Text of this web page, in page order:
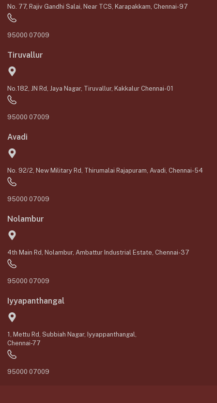
No. 77, Rajiv Gandhi Salai, Near TCS, Karapakkam, Chennai-97
95000 07009
Tiruvallur
No.182, JN Rd, Jaya Nagar, Tiruvallur, Kakkalur Chennai-01
95000 07009
Avadi
No. 92/2, New Military Rd, Thirumalai Rajapuram, Avadi, Chennai-54
95000 07009
Nolambur
4th Main Rd, Nolambur, Ambattur Industrial Estate, Chennai-37
95000 07009
Iyyapanthangal
1, Mettu Rd, Subbiah Nagar, Iyyappanthangal,
Chennai-77
95000 07009